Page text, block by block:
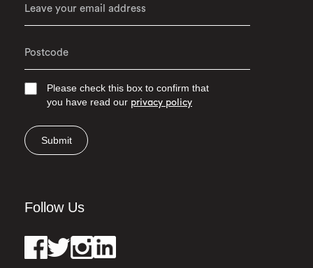
Please check this box to confirm that
you have read our privacy policy
Submit
Follow Us